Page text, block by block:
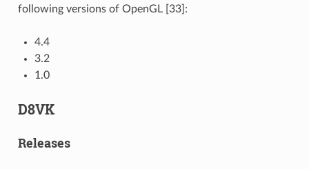
following versions of OpenGL [33]:
4.4
3.2
1.0
D8VK
Releases